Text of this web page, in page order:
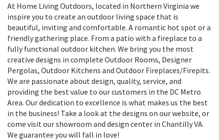
At Home Living Outdoors, located in Northern Virginia we
inspire you to create an outdoor living space that is
beautiful, inviting and comfortable. A romantic hot spot or a
friendly gathering place. From a patio with a fireplace to a
fully functional outdoor kitchen. We bring you the most
creative designs in complete Outdoor Rooms, Designer
Pergolas, Outdoor Kitchens and Outdoor Fireplaces/Firepits.
We are passionate about design, quality, service, and
providing the best value to our customers in the DC Metro
Area. Our dedication to excellence is what makes us the best
in the business! Take a look at the designs on our website, or
come visit our showroom and design center in Chantilly VA.
We guarantee you will fall in love!